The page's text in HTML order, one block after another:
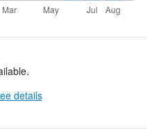
details